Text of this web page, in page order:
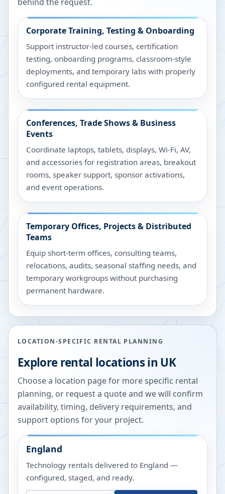
Corporate Training, Testing & Onboarding
Support instructor-led courses, certification
testing, onboarding programs, classroom-style
deployments, and temporary labs with properly
configured rental equipment.
Conferences, Trade Shows & Business
Events
Coordinate laptops, tablets, displays, Wi-Fi, AV,
and accessories for registration areas, breakout
rooms, speaker support, sponsor activations,
and event operations.
Temporary Offices, Projects & Distributed
Teams
Equip short-term offices, consulting teams,
relocations, audits, seasonal staffing needs, and
temporary workgroups without purchasing
permanent hardware.
LOCATION-SPECIFIC RENTAL PLANNING
Explore rental locations in UK
Choose a location page for more specific rental
planning, or request a quote and we will confirm
availability, timing, delivery requirements, and
support options for your project.
England
Technology rentals delivered to England —
configured, staged, and ready.